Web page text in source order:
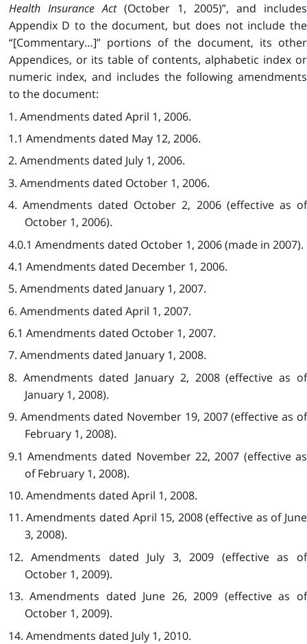
Health Insurance Act(October 1, 2005)”, and includes
Appendix D to the document, but does not include the
“[Commentary…]” portions of the document, its other
Appendices, or its table of contents, alphabetic index or
numeric index, and includes the following amendments
to the document:
1. Amendments dated April 1, 2006.
1.1 Amendments dated May 12, 2006.
2. Amendments dated July 1, 2006.
3. Amendments dated October 1, 2006.
4. Amendments dated October 2, 2006 (effective as of
October 1, 2006).
4.0.1 Amendments dated October 1, 2006 (made in 2007).
4.1 Amendments dated December 1, 2006.
5. Amendments dated January 1, 2007.
6. Amendments dated April 1, 2007.
6.1 Amendments dated October 1, 2007.
7. Amendments dated January 1, 2008.
8. Amendments dated January 2, 2008 (effective as of
January 1, 2008).
9. Amendments dated November 19, 2007 (effective as of
February 1, 2008).
9.1 Amendments dated November 22, 2007 (effective as
of February 1, 2008).
10. Amendments dated April 1, 2008.
11. Amendments dated April 15, 2008 (effective as of June
3, 2008).
12. Amendments dated July 3, 2009 (effective as of
October 1, 2009).
13. Amendments dated June 26, 2009 (effective as of
October 1, 2009).
14. Amendments dated July 1, 2010.